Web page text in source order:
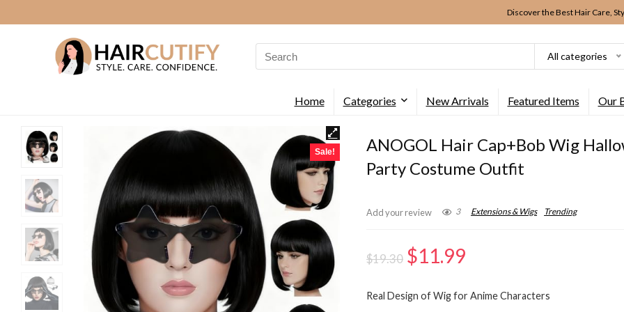
Discover the Best Hair Care,
Search
for:
All categories
Home Categories New Arrivals Featured Items Our
Sale!
ANOGOL Hair Cap+Bob Wig
Party Costume Outfit
Add your review 3 Extensions & Wigs Trending
$19.30 Original
was:
$11.99
is:
Real Design of Wig for Anime Characters